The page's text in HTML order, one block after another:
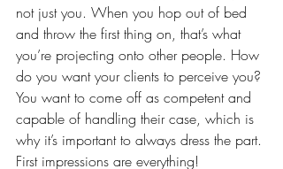
not just you. When you hop out of bed
and throw the first thing on, that’s what
you’re projecting onto other people. How
do you want your clients to perceive you?
You want to come off as competent and
capable of handling their case, which is
why it’s important to always dress the part.
First impressions are everything!